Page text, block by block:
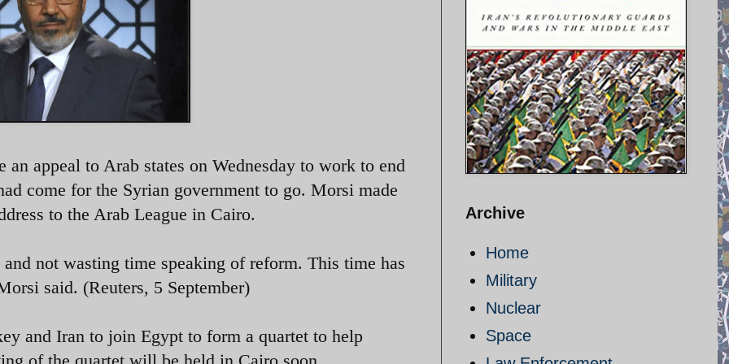
appeal to Arab states on Wednesday to work to end
come for the Syrian government to go. Morsi made
to the Arab League in Cairo.
not wasting time speaking of reform. This time has
said. (Reuters, 5 September)
and Iran to join Egypt to form a quartet to help
of the quartet will be held in Cairo soon.
Archive
Home
Military
Nuclear
Space